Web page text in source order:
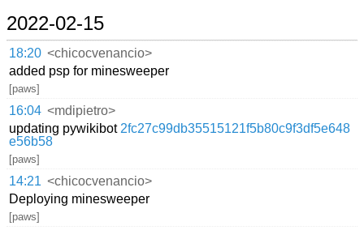
2022-02-15
18:20 <chicocvenancio>
added psp for minesweeper
[paws]
16:04 <mdipietro>
updating pywikibot 2fc27c99db35515121f5b80c9f3df5e648
e56b58
[paws]
14:21 <chicocvenancio>
Deploying minesweeper
[paws]